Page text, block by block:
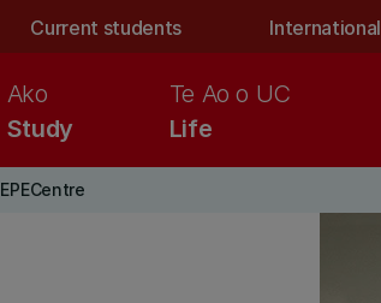
Current students International
Study
Ako
Life
Te Ao o UC
EPECentre